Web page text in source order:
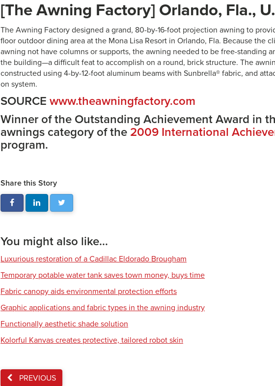
[The Awning Factory] Orlando, Fla.,
The Awning Factory designed a grand, 80-by-16-foot projection awning to
floor outdoor dining area at the Mona Lisa Resort in Orlando, Fla. Because the
awning not have columns or supports, the awning needed to be free-standing
the building—a difficult feat to accomplish on a round, brick structure. The
constructed using 4-by-12-foot aluminum beams with Sunbrella® fabric, and
on system.
SOURCE www.theawningfactory.com
Winner of the Outstanding Achievement Award in
awnings category of the 2009 International
program.
Share this Story
You might also like...
Luxurious restoration of a Cadillac Eldorado Brougham
Temporary potable water tank saves town money, buys time
Fabric canopy aids environmental protection efforts
Graphic applications and fabric types in the awning industry
Functionally aesthetic shade solution
Kolorful Kanvas creates protective, tailored robot skin
PREVIOUS